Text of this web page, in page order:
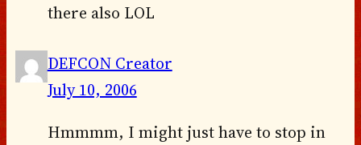
there also LOL
DEFCON Creator
July 10, 2006
Hmmmm, I might just have to stop in